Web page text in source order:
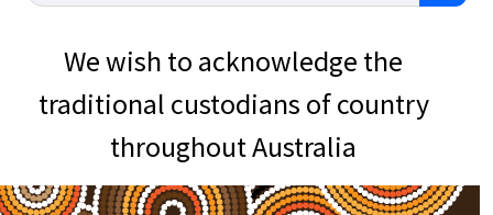
We wish to acknowledge the
traditional custodians of country
throughout Australia